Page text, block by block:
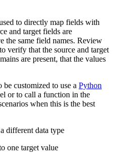
to directly map fields with
and target fields are
the same field names. Review
verify that the source and target
are present, that the values
be customized to use a Python
or to call a function in the
when this is the best
different data type
one target value